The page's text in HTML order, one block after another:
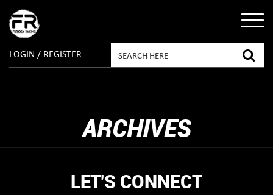
LOGIN / REGISTER
ARCHIVES
LET'S CONNECT